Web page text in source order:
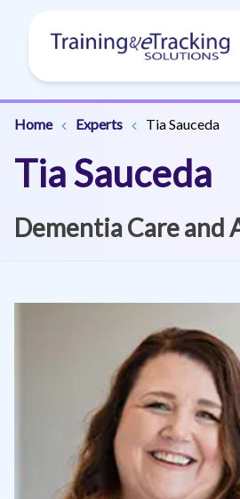
Home Experts Tia Sauceda
Tia Sauceda
Dementia Care and